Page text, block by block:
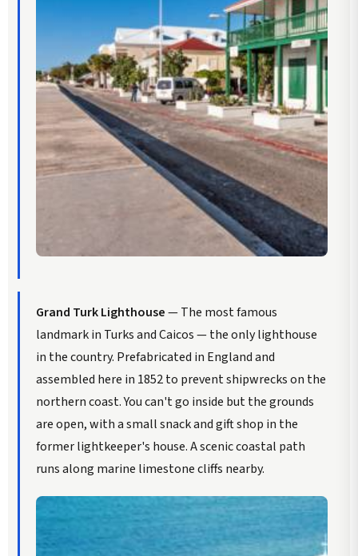
Grand Turk Lighthouse— The most famous
landmark in Turks and Caicos — the only lighthouse
in the country. Prefabricated in England and
assembled here in 1852 to prevent shipwrecks on the
northern coast. You can't go inside but the grounds
are open, with a small snack and gift shop in the
former lightkeeper's house. A scenic coastal path
runs along marine limestone cliffs nearby.